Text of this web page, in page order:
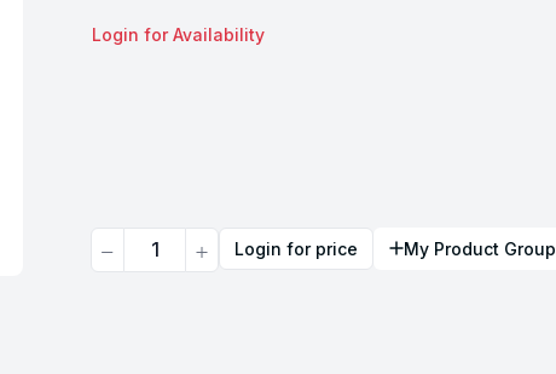
Login for Availability
Quantity Login for price My Product Group